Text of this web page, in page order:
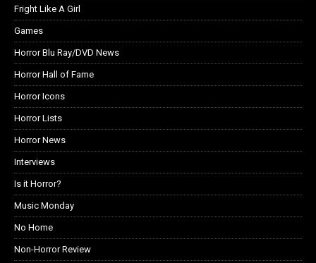
Fright Like A Girl
Games
Horror Blu Ray/DVD News
Horror Hall of Fame
Horror Icons
Horror Lists
Horror News
Interviews
Is it Horror?
Music Monday
No Home
Non-Horror Review